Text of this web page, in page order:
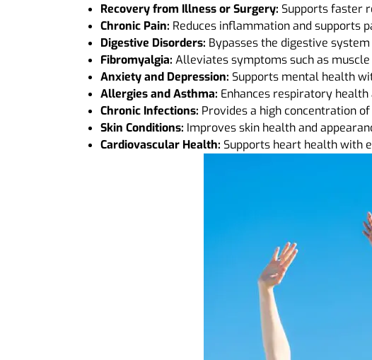
Recovery from Illness or Surgery: Supports faster
Chronic Pain: Reduces inflammation and supports
Digestive Disorders: Bypasses the digestive
Fibromyalgia: Alleviates symptoms such as
Anxiety and Depression: Supports mental health
Allergies and Asthma: Enhances respiratory
Chronic Infections: Provides a high concentration
Skin Conditions: Improves skin health and
Cardiovascular Health: Supports heart health with